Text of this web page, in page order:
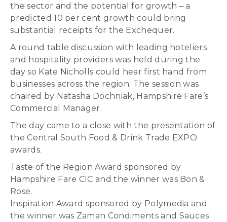
the sector and the potential for growth – a
predicted 10 per cent growth could bring
substantial receipts for the Exchequer.
A round table discussion with leading hoteliers
and hospitality providers was held during the
day so Kate Nicholls could hear first hand from
businesses across the region. The session was
chaired by Natasha Dochniak, Hampshire Fare’s
Commercial Manager.
The day came to a close with the presentation of
the Central South Food & Drink Trade EXPO
awards.
Taste of the Region Award sponsored by
Hampshire Fare CIC and the winner was Bon &
Rose.
Inspiration Award sponsored by Polymedia and
the winner was Zaman Condiments and Sauces